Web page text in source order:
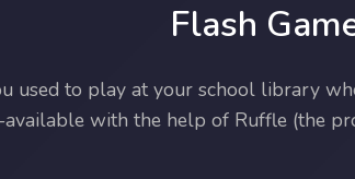
Flash
used to play at your school library
with the help of Ruffle (the